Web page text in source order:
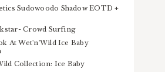
Sudowoodo Shadow EOTD +
Crowd Surfing
At Wet'n'Wild Ice Baby
Collection: Ice Baby